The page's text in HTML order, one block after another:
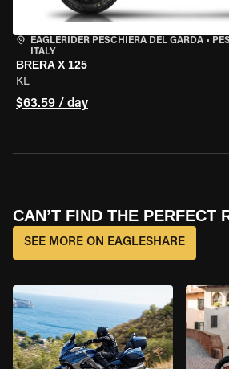
EAGLERIDER PESCHIERA DEL GARDA •
ITALY
BRERA X 125
KL
$63.59 / day
CAN’T FIND THE PERFECT
SEE MORE ON EAGLESHARE